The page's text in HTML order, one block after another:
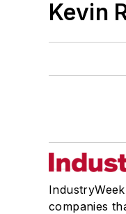
Kevin
companies